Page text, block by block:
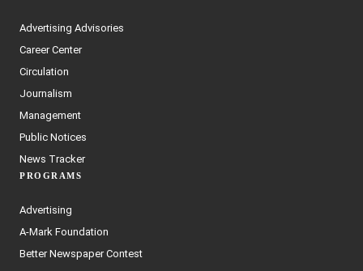
Advertising Advisories
Career Center
Circulation
Journalism
Management
Public Notices
News Tracker
PROGRAMS
Advertising
A-Mark Foundation
Better Newspaper Contest